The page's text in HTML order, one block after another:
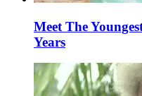
Meet The
Years